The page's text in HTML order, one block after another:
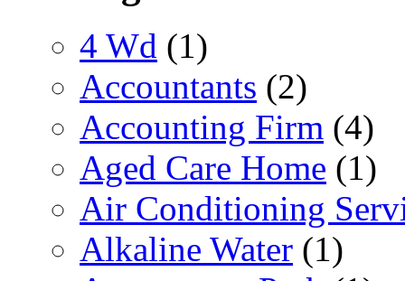
4 Wd (1)
Accountants (2)
Accounting Firm (4)
Aged Care Home (1)
Air Conditioning
Alkaline Water (1)